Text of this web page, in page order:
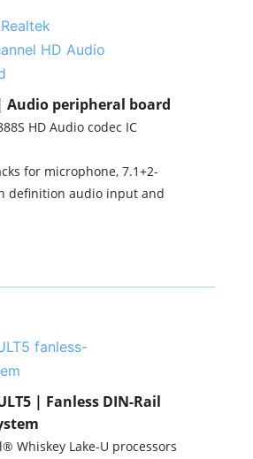
| Audio peripheral board
HD Audio codec IC
for microphone, 7.1+2-
definition audio input and
| Fanless DIN-Rail
Whiskey Lake-U processors